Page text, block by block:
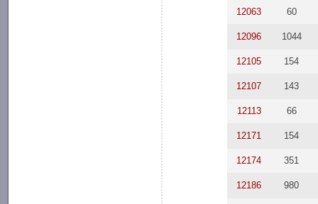
12063 60
12096 1044
12105 154
12107 143
12113 66
12171 154
12174 351
12186 980